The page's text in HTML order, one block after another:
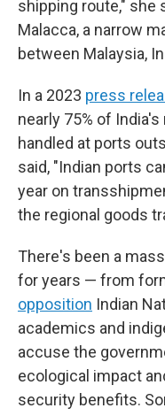
shipping route," she
Malacca, a narrow
between Malaysia,
In a 2023 press
nearly 75% of
handled at ports
said, "Indian ports
year on
the regional goods
There's been a
for years — from
opposition Indian
academics and
accuse the
ecological impact
security benefits.